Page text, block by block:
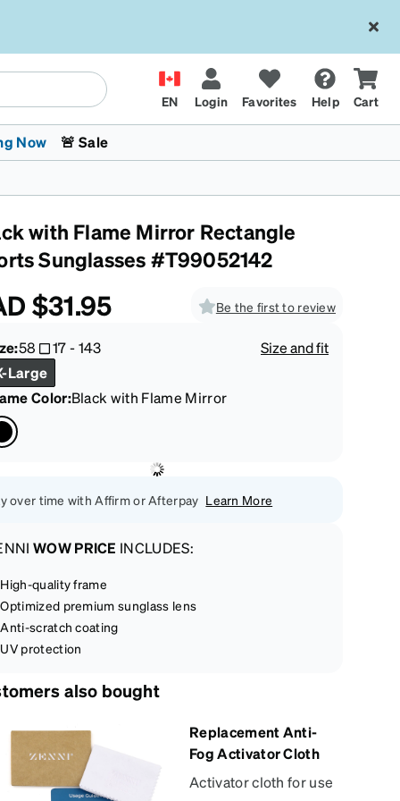
EN Login Favorites Help Cart
Now
🚨 Sale
with Flame Mirror Rectangle
Sunglasses #T99052142
$31.95 Be the first to review
58 17-143
Size and fit
Large
Color:Black with Flame Mirror
over time with Affirm or Afterpay Learn More
WOW PRICE INCLUDES:
High-quality frame
Optimized premium sunglass lens
Anti-scratch coating
UV protection
also bought
Replacement Anti-
Fog Activator Cloth
Activator cloth for use